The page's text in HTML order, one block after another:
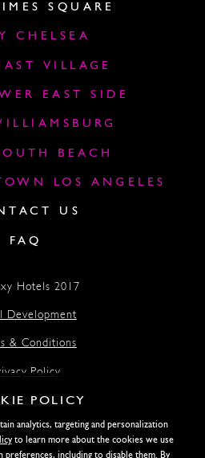
SQUARE
CHELSEA
VILLAGE
EAST SIDE
BEACH
LOS ANGELES
US
FAQ
Lightstone
Hotels 2017
Development
& Conditions
Policy
POLICY
analytics, targeting and personalization
to learn more about the cookies we use
preferences, including to disable them. By